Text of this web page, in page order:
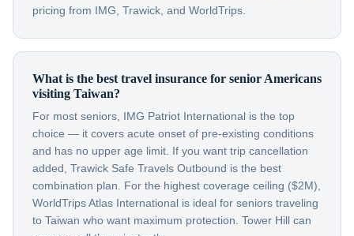
pricing from IMG, Trawick, and WorldTrips.
What is the best travel insurance for senior Americans
visiting Taiwan?
For most seniors, IMG Patriot International is the top
choice — it covers acute onset of pre-existing conditions
and has no upper age limit. If you want trip cancellation
added, Trawick Safe Travels Outbound is the best
combination plan. For the highest coverage ceiling ($2M),
WorldTrips Atlas International is ideal for seniors traveling
to Taiwan who want maximum protection. Tower Hill can